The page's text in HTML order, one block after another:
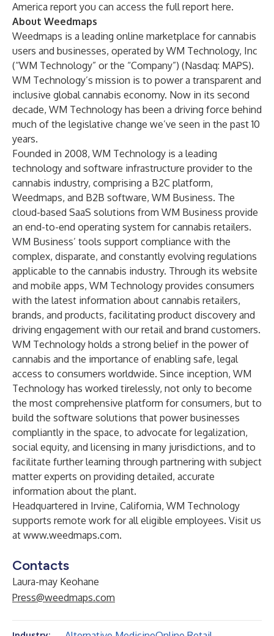
America report you can access the full report here.
About Weedmaps
Weedmaps is a leading online marketplace for cannabis
users and businesses, operated by WM Technology, Inc
(“WM Technology” or the “Company”) (Nasdaq: MAPS).
WM Technology’s mission is to power a transparent and
inclusive global cannabis economy. Now in its second
decade, WM Technology has been a driving force behind
much of the legislative change we’ve seen in the past 10
years.
Founded in 2008, WM Technology is a leading
technology and software infrastructure provider to the
cannabis industry, comprising a B2C platform,
Weedmaps, and B2B software, WM Business. The
cloud-based SaaS solutions from WM Business provide
an end-to-end operating system for cannabis retailers.
WM Business’ tools support compliance with the
complex, disparate, and constantly evolving regulations
applicable to the cannabis industry. Through its website
and mobile apps, WM Technology provides consumers
with the latest information about cannabis retailers,
brands, and products, facilitating product discovery and
driving engagement with our retail and brand customers.
WM Technology holds a strong belief in the power of
cannabis and the importance of enabling safe, legal
access to consumers worldwide. Since inception, WM
Technology has worked tirelessly, not only to become
the most comprehensive platform for consumers, but to
build the software solutions that power businesses
compliantly in the space, to advocate for legalization,
social equity, and licensing in many jurisdictions, and to
facilitate further learning through partnering with subject
matter experts on providing detailed, accurate
information about the plant.
Headquartered in Irvine, California, WM Technology
supports remote work for all eligible employees. Visit us
at www.weedmaps.com.
Contacts
Laura-may Keohane
Press@weedmaps.com